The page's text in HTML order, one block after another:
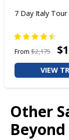
7 Day Italy
From $2,175
VIEW
Other